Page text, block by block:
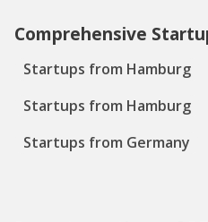
Comprehensive
Startups from Hamburg
Startups from Hamburg
Startups from Germany